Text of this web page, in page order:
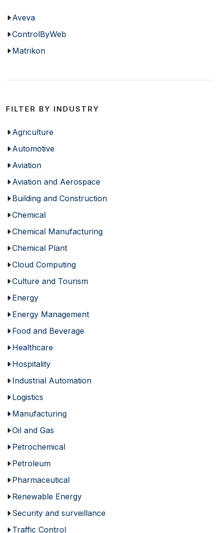
Aveva
ControlByWeb
Matrikon
FILTER BY INDUSTRY
Agriculture
Automotive
Aviation
Aviation and Aerospace
Building and Construction
Chemical
Chemical Manufacturing
Chemical Plant
Cloud Computing
Culture and Tourism
Energy
Energy Management
Food and Beverage
Healthcare
Hospitality
Industrial Automation
Logistics
Manufacturing
Oil and Gas
Petrochemical
Petroleum
Pharmaceutical
Renewable Energy
Security and surveillance
Traffic Control